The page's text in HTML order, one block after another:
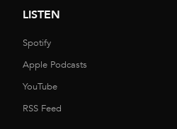
LISTEN
Spotify
Apple Podcasts
YouTube
RSS Feed